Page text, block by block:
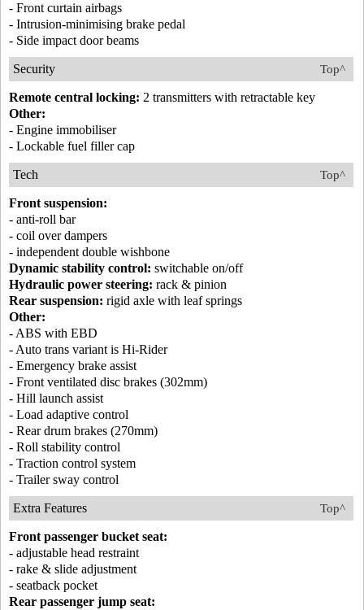
- Front curtain airbags
- Intrusion-minimising brake pedal
- Side impact door beams
Top^
Security
Remote central locking: 2 transmitters with retractable key
Other:
- Engine immobiliser
- Lockable fuel filler cap
Top^
Tech
Front suspension:
- anti-roll bar
- coil over dampers
- independent double wishbone
Dynamic stability control: switchable on/off
Hydraulic power steering: rack & pinion
Rear suspension: rigid axle with leaf springs
Other:
- ABS with EBD
- Auto trans variant is Hi-Rider
- Emergency brake assist
- Front ventilated disc brakes (302mm)
- Hill launch assist
- Load adaptive control
- Rear drum brakes (270mm)
- Roll stability control
- Traction control system
- Trailer sway control
Top^
Extra Features
Front passenger bucket seat:
- adjustable head restraint
- rake & slide adjustment
- seatback pocket
Rear passenger jump seat: